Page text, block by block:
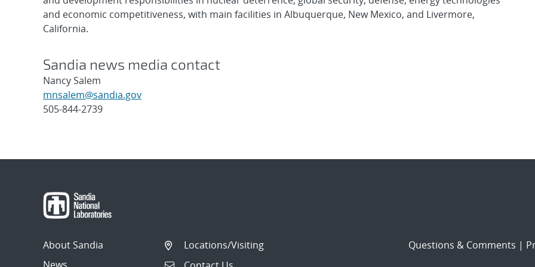
and economic competitiveness, with main facilities in Albuquerque, New Mexico, and Livermore,
California.
Sandia news media contact
Nancy Salem
mnsalem@sandia.gov
505-844-2739
About Sandia
Locations/Visiting
Questions & Comments |